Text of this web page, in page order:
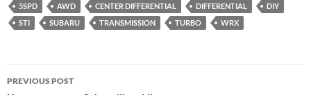
5SPD AWD CENTER DIFFERENTIAL DIFFERENTIAL
DIY
STI
SUBARU TRANSMISSION TURBO WRX
Post
PREVIOUS POST